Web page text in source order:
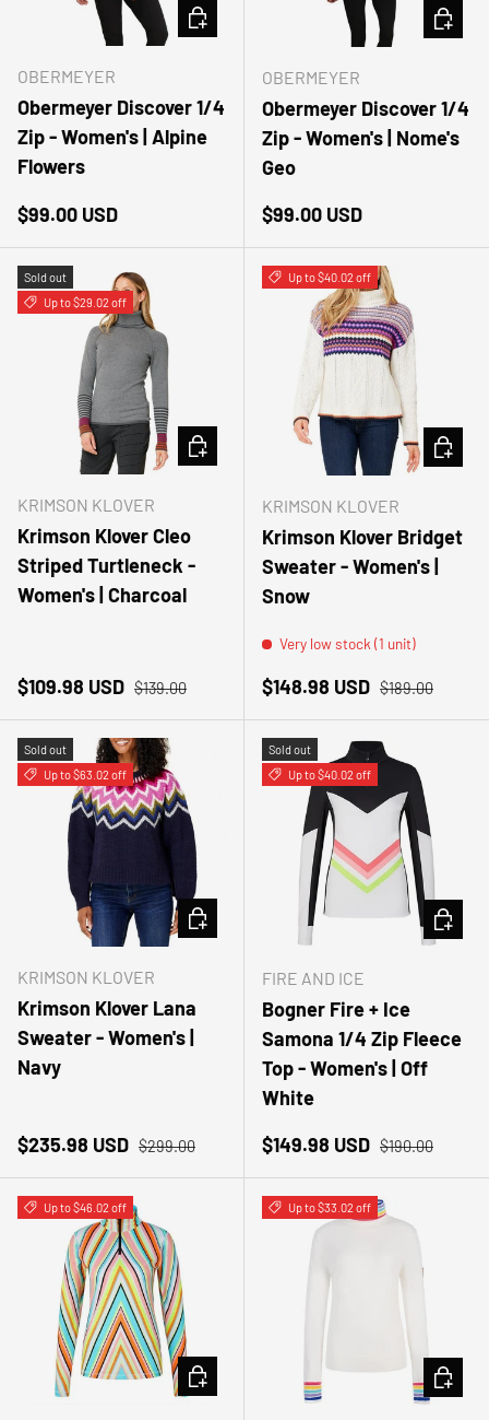
OBERMEYER
Obermeyer Discover 1/4
Zip - Women's | Alpine
Flowers
Regular price
$99.00 USD
CHOOSE OPTIONS
OBERMEYER
Obermeyer Discover 1/4
Zip - Women's | Nome's
Geo
Regular price
$99.00 USD
Sold out
Up to $29.02 off
KRIMSON KLOVER
Krimson Klover Cleo
Striped Turtleneck -
Women's | Charcoal
Sale price
$109.98 USD Regular price
$139.00
CHOOSE OPTIONS
Up to $40.02 off
KRIMSON KLOVER
Krimson Klover Bridget
Sweater - Women's |
Snow
Very low stock (1 unit)
Sale price
$148.98 USD Regular price
$189.00
Sold out
Up to $63.02 off
KRIMSON KLOVER
Krimson Klover Lana
Sweater - Women's |
Navy
Sale price
$235.98 USD Regular price
$299.00
CHOOSE OPTIONS
Sold out
Up to $40.02 off
FIRE AND ICE
Bogner Fire + Ice
Samona 1/4 Zip Fleece
Top - Women's | Off
White
Sale price
$149.98 USD Regular price
$190.00
Up to $46.02 off
CHOOSE OPTIONS
Up to $33.02 off